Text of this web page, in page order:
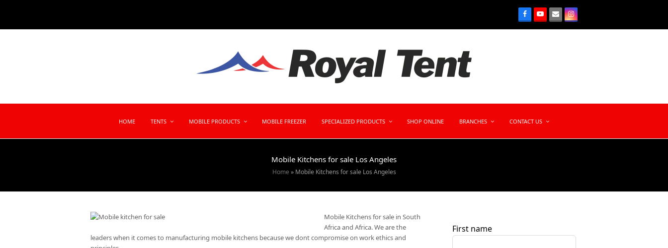
HOME TENTS MOBILE PRODUCTS MOBILE FREEZER SPECIALIZED PRODUCTS SHOP ONLINE BRANCHES CONTACT US
Mobile Kitchens for sale Los Angeles
Home » Mobile Kitchens for sale Los Angeles
Mobile Kitchens for sale in South
Africa and Africa. We are the
leaders when it comes to manufacturing mobile kitchens because we dont compromise on work ethics and
First name